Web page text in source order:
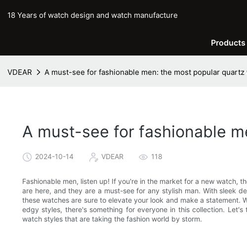
18 Years of watch design and watch manufacture
Products
VDEAR A must-see for fashionable men: the most popular quartz
A must-see for fashionable
2024-10-14 VDEAR 118
Fashionable men, listen up! If you're in the market for a new watch,
are here, and they are a must-see for any stylish man. With sleek
these watches are sure to elevate your look and make a statement.
edgy styles, there's something for everyone in this collection.
watch styles that are taking the fashion world by storm.